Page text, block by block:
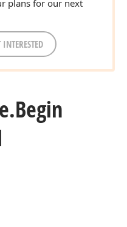
plans for our next
Begin